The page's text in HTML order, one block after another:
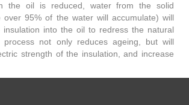
the oil is reduced, water from the solid
over 95% of the water will accumulate) will
insulation into the oil to redress the natural
process not only reduces ageing, but will
strength of the insulation, and increase